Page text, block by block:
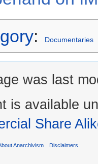
: Documentaries
was last
is available
Share
Anarchivism Disclaimers